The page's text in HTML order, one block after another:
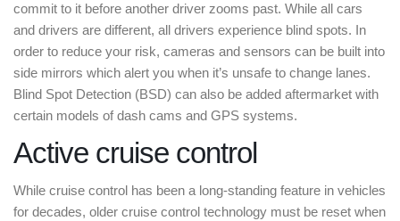
commit to it before another driver zooms past. While all cars
and drivers are different, all drivers experience blind spots. In
order to reduce your risk, cameras and sensors can be built into
side mirrors which alert you when it’s unsafe to change lanes.
Blind Spot Detection (BSD) can also be added aftermarket with
certain models of dash cams and GPS systems.
Active cruise control
While cruise control has been a long-standing feature in vehicles
for decades, older cruise control technology must be reset when